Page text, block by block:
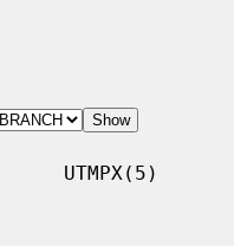
UTMPX(5)